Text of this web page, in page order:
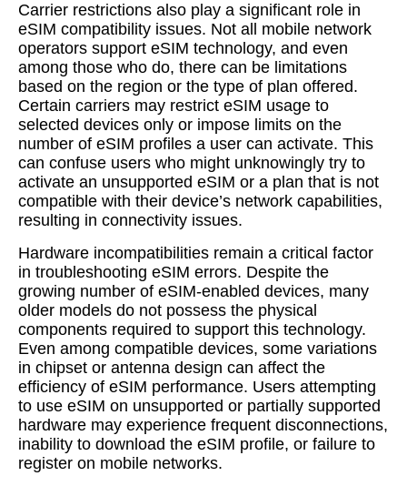
Carrier restrictions also play a significant role in
eSIM compatibility issues. Not all mobile network
operators support eSIM technology, and even
among those who do, there can be limitations
based on the region or the type of plan offered.
Certain carriers may restrict eSIM usage to
selected devices only or impose limits on the
number of eSIM profiles a user can activate. This
can confuse users who might unknowingly try to
activate an unsupported eSIM or a plan that is not
compatible with their device’s network capabilities,
resulting in connectivity issues.
Hardware incompatibilities remain a critical factor
in troubleshooting eSIM errors. Despite the
growing number of eSIM-enabled devices, many
older models do not possess the physical
components required to support this technology.
Even among compatible devices, some variations
in chipset or antenna design can affect the
efficiency of eSIM performance. Users attempting
to use eSIM on unsupported or partially supported
hardware may experience frequent disconnections,
inability to download the eSIM profile, or failure to
register on mobile networks.